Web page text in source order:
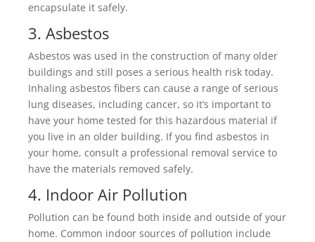
encapsulate it safely.
3. Asbestos
Asbestos was used in the construction of many older
buildings and still poses a serious health risk today.
Inhaling asbestos fibers can cause a range of serious
lung diseases, including cancer, so it’s important to
have your home tested for this hazardous material if
you live in an older building. If you find asbestos in
your home, consult a professional removal service to
have the materials removed safely.
4. Indoor Air Pollution
Pollution can be found both inside and outside of your
home. Common indoor sources of pollution include